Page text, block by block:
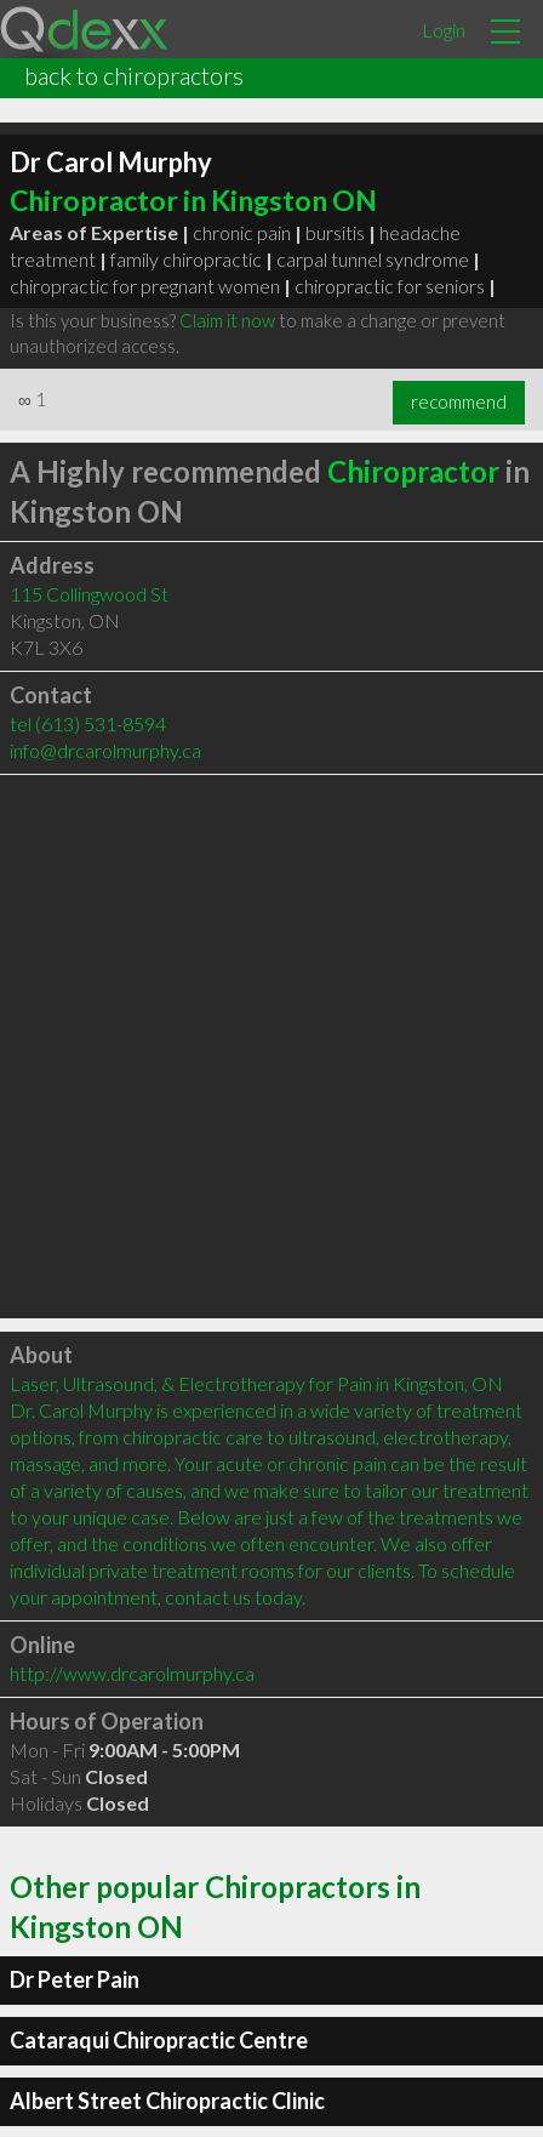
Login
back to chiropractors
Dr Carol Murphy
Chiropractor in Kingston ON
Areas of Expertise | chronic pain | bursitis | headache
treatment | family chiropractic | carpal tunnel syndrome |
chiropractic for pregnant women | chiropractic for seniors |
Is this your business? Claim it nowto make a change or prevent
unauthorized access.
∞ 1 recommend
A Highly recommended Chiropractorin
Kingston ON
Address
115 Collingwood St
Kingston, ON
K7L 3X6
Contact
tel (613) 531-8594
info@drcarolmurphy.ca
Click to load
About
Laser, Ultrasound, & Electrotherapy for Pain in Kingston, ON
Dr. Carol Murphy is experienced in a wide variety of treatment
options, from chiropractic care to ultrasound, electrotherapy,
massage, and more. Your acute or chronic pain can be the result
of a variety of causes, and we make sure to tailor our treatment
to your unique case. Below are just a few of the treatments we
offer, and the conditions we often encounter. We also offer
individual private treatment rooms for our clients. To schedule
Online
http://www.drcarolmurphy.ca
Hours of Operation
Mon - Fri 9:00AM - 5:00PM
Sat - Sun Closed
Holidays Closed
Other popular Chiropractors in
Kingston ON
Dr Peter Pain
Cataraqui Chiropractic Centre
Albert Street Chiropractic Clinic